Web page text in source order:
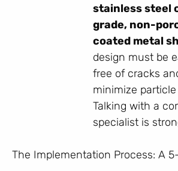
stainless steel
grade, non-
coated metal
design must be
free of cracks
minimize
Talking with a
specialist is
The Implementation Process: A